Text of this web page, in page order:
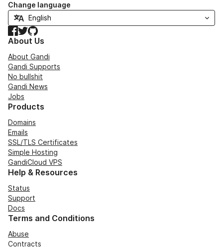
Change language
Facebook
TwitterGitHub
About Us
About Gandi
Gandi Supports
No bullshit
Gandi News
Jobs
Products
Domains
Emails
SSL/TLS Certificates
Simple Hosting
GandiCloud VPS
Help & Resources
Status
Support
Docs
Terms and Conditions
Abuse
Contracts